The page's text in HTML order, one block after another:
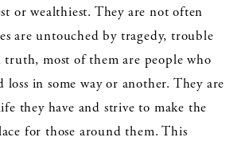
or wealthiest. They are not often
are untouched by tragedy, trouble
truth, most of them are people who
loss in some way or another. They are
they have and strive to make the
for those around them. This